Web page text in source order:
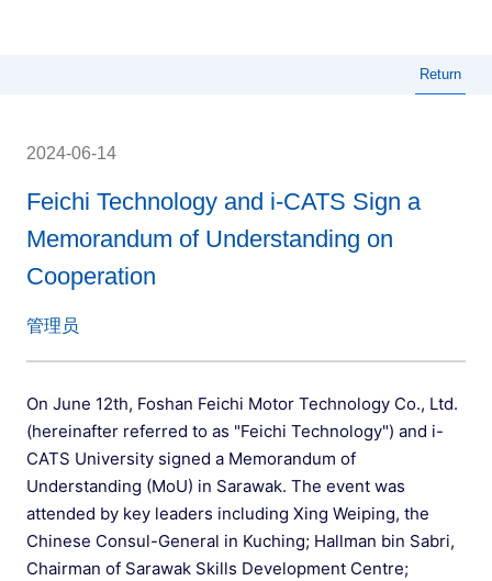
Return
2024-06-14
Feichi Technology and i-CATS Sign a
Memorandum of Understanding on
Cooperation
管理员
On June 12th, Foshan Feichi Motor Technology Co., Ltd.
(hereinafter referred to as "Feichi Technology") and i-
CATS University signed a Memorandum of
Understanding (MoU) in Sarawak. The event was
attended by key leaders including Xing Weiping, the
Chinese Consul-General in Kuching; Hallman bin Sabri,
Chairman of Sarawak Skills Development Centre;